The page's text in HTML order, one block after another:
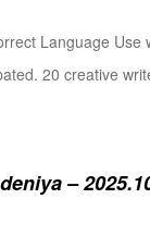
Language
20 creative
–